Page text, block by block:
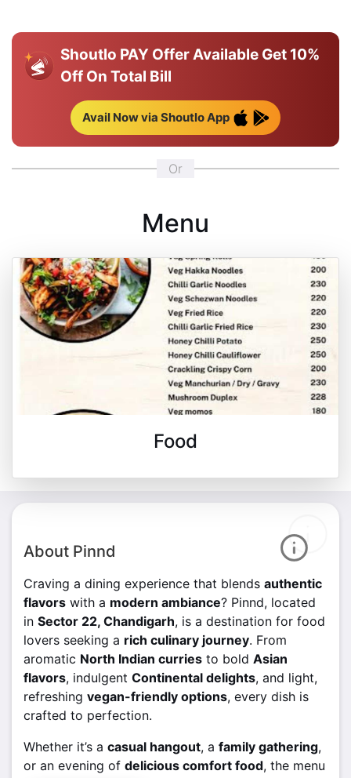
Shoutlo PAY Offer Available Get 10%
Off On Total Bill
Avail Now via Shoutlo App
Or
Menu
Food
About Pinnd
Craving a dining experience that blends authentic
flavors with a modern ambiance? Pinnd, located
in Sector 22, Chandigarh, is a destination for food
lovers seeking a rich culinary journey. From
aromatic North Indian curries to bold Asian
flavors, indulgent Continental delights, and light,
refreshing vegan-friendly options, every dish is
crafted to perfection.
Whether it’s a casual hangout, a family gathering,
or an evening of delicious comfort food, the menu